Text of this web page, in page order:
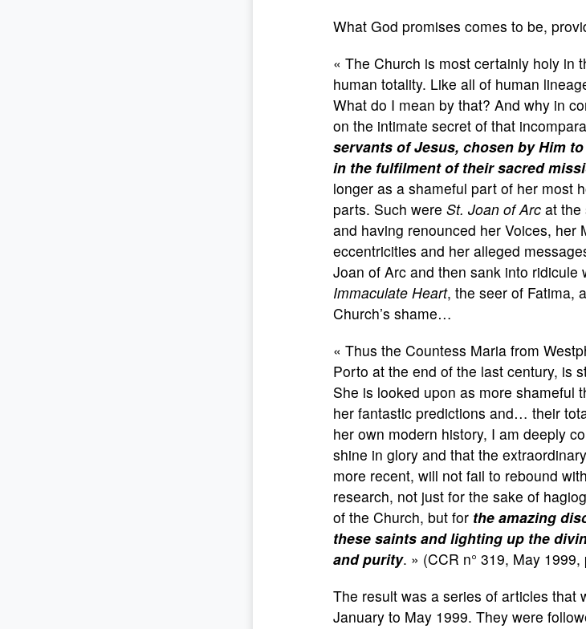
What God promises comes to be,
« The Church is most certainly holy in
human totality. Like all of human
What do I mean by that? And why in
on the intimate secret of that
servants of Jesus, chosen by Him
in the fulfilment of their sacred
longer as a shameful part of her most
parts. Such were St. Joan of Arc at the
and having renounced her Voices, her
eccentricities and her alleged
Joan of Arc and then sank into
Immaculate Heart, the seer of Fatima,
Church’s shame…
« Thus the Countess Maria from
Porto at the end of the last century, is
She is looked upon as more shameful
her fantastic predictions and… their
her own modern history, I am deeply
shine in glory and that the
more recent, will not fail to rebound
research, not just for the sake of
of the Church, but for the amazing
these saints and lighting up the
and purity. » (CCR n° 319, May 1999,
The result was a series of articles that
January to May 1999. They were